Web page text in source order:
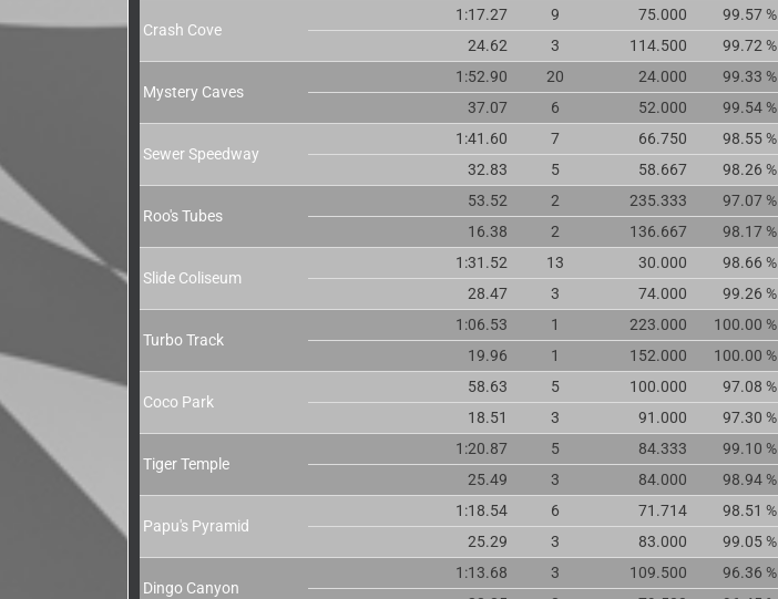
Crash Cove
1:17.27 9 75.000 99.57 %
24.62
3 114.500 99.72 %
Mystery Caves
1:52.90 20 24.000 99.33 %
37.07
6 52.000 99.54 %
Sewer Speedway
1:41.60 7 66.750 98.55 %
32.83
5 58.667 98.26 %
Roo's Tubes
53.52 2 235.333 97.07 %
16.38
2 136.667 98.17 %
Slide Coliseum
1:31.52 13 30.000 98.66 %
28.47
3 74.000 99.26 %
Turbo Track
1:06.53 1 223.000 100.00 %
19.96
1 152.000 100.00 %
Coco Park
58.63 5 100.000 97.08 %
18.51
3 91.000 97.30 %
Tiger Temple
1:20.87 5 84.333 99.10 %
25.49
3 84.000 98.94 %
Papu's Pyramid
1:18.54 6 71.714 98.51 %
25.29
3 83.000 99.05 %
Dingo Canyon
1:13.68 3 109.500 96.36 %